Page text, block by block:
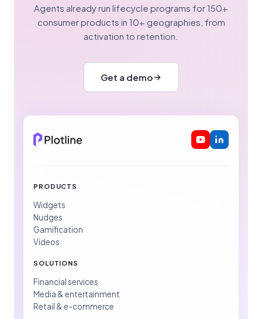
Agents already run lifecycle programs for 150+
consumer products in 10+ geographies, from
activation to retention.
Get a demo
PRODUCTS
Widgets
Nudges
Gamification
Videos
SOLUTIONS
Financial services
Media & entertainment
Retail & e-commerce